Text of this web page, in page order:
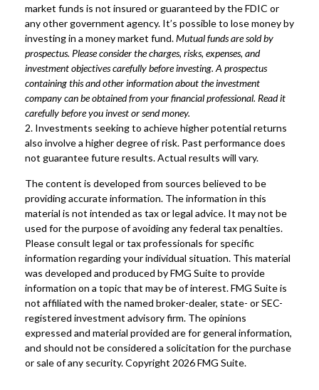
market funds is not insured or guaranteed by the FDIC or
any other government agency. It’s possible to lose money by
investing in a money market fund.Mutual funds are sold by
prospectus. Please consider the charges, risks, expenses, and
investment objectives carefully before investing. A prospectus
containing this and other information about the investment
company can be obtained from your financial professional. Read it
carefully before you invest or send money.
2. Investments seeking to achieve higher potential returns
also involve a higher degree of risk. Past performance does
not guarantee future results. Actual results will vary.
The content is developed from sources believed to be
providing accurate information. The information in this
material is not intended as tax or legal advice. It may not be
used for the purpose of avoiding any federal tax penalties.
Please consult legal or tax professionals for specific
information regarding your individual situation. This material
was developed and produced by FMG Suite to provide
information on a topic that may be of interest. FMG Suite is
not affiliated with the named broker-dealer, state- or SEC-
registered investment advisory firm. The opinions
expressed and material provided are for general information,
and should not be considered a solicitation for the purchase
or sale of any security. Copyright 2026 FMG Suite.